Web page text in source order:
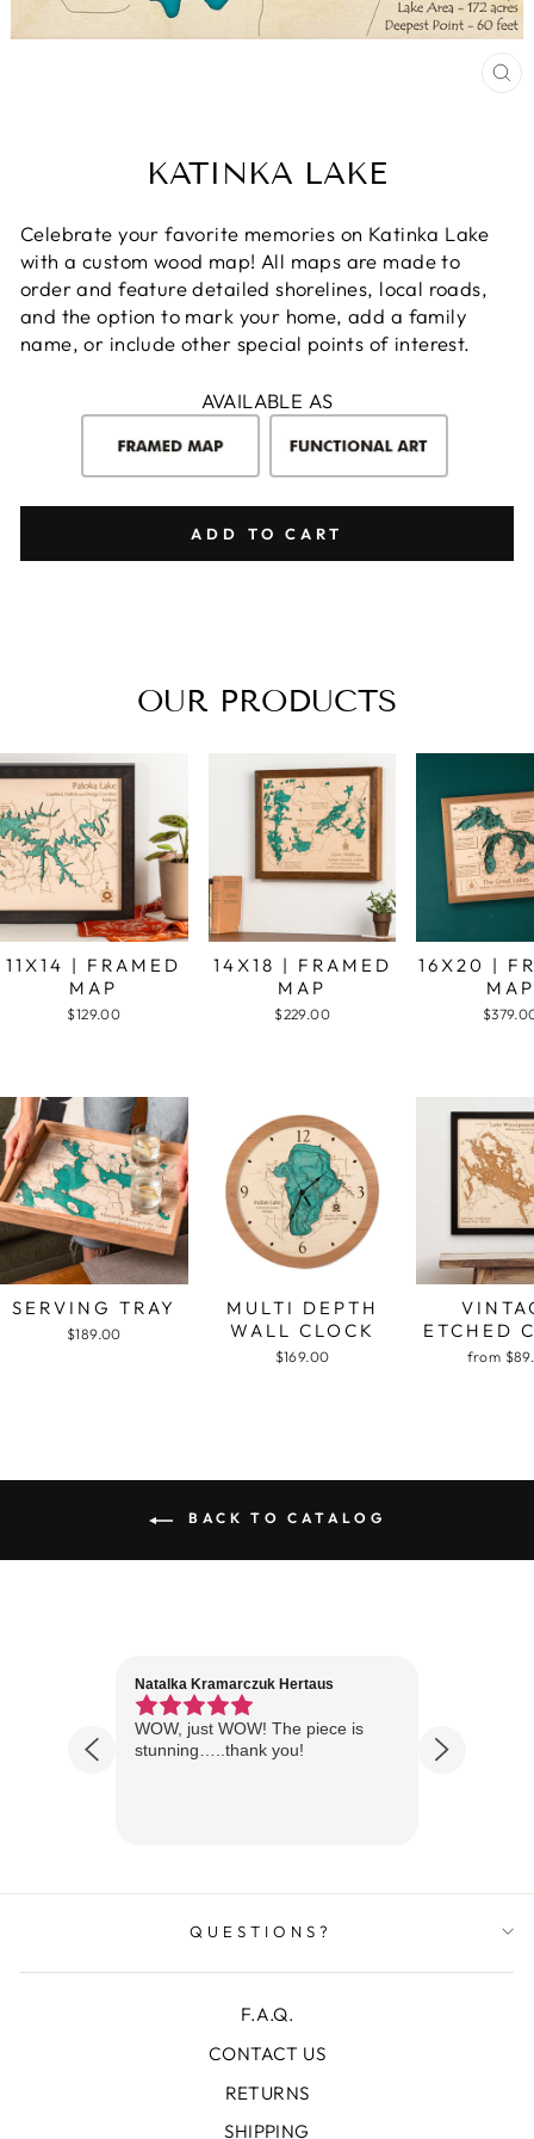
KATINKA LAKE
Celebrate your favorite memories on Katinka Lake
with a custom wood map! All maps are made to
order and feature detailed shorelines, local roads,
and the option to mark your home, add a family
name, or include other special points of interest.
AVAILABLE AS
ADD TO CART
OUR PRODUCTS
11X14 | FRAMED
MAP
$129.00
14X18 | FRAMED
MAP
$229.00
16X20 |
MAP
SERVING TRAY
$189.00
MULTI DEPTH
WALL CLOCK
$169.00
ETCHED
from
BACK TO CATALOG
Natalka Kramarczuk Hertaus
WOW, just WOW! The piece is
stunning…..thank you!
QUESTIONS?
F.A.Q.
CONTACT US
RETURNS
SHIPPING